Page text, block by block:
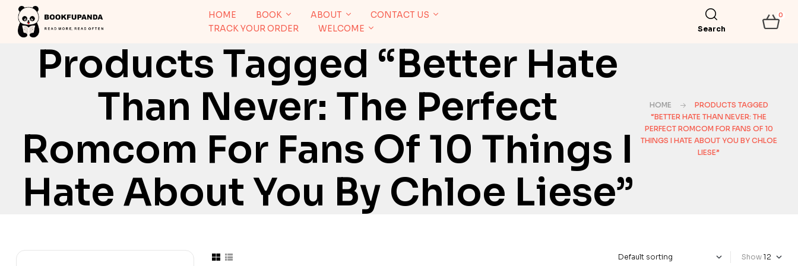
HOME BOOK ABOUT
CONTACT US
TRACK YOUR ORDER
WELCOME Search
0
Products Tagged “Better Hate
Than Never: The Perfect
Romcom For Fans Of 10 Things I
Hate About You By Chloe Liese”
HOME
PRODUCTS TAGGED
“BETTER HATE THAN NEVER: THE
PERFECT ROMCOM FOR FANS OF 10
THINGS I HATE ABOUT YOU BY CHLOE
LIESE”
Show